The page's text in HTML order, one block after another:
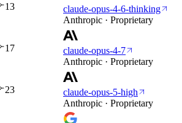
13
claude-opus-4-6-thinking
Anthropic · Proprietary
17
claude-opus-4-7
Anthropic · Proprietary
23
claude-opus-5-high
Anthropic · Proprietary